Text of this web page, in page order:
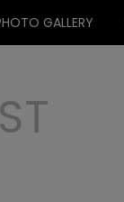
GALLERY